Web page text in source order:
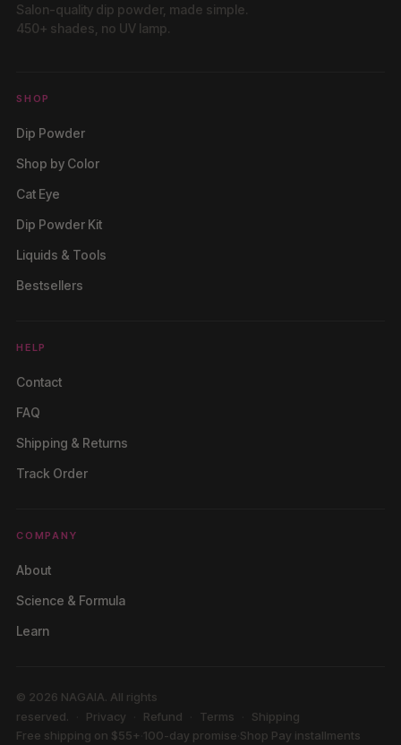
Salon-quality dip powder, made simple.
450+ shades, no UV lamp.
SHOP
Dip Powder
Shop by Color
Cat Eye
Dip Powder Kit
Liquids & Tools
Bestsellers
HELP
Contact
FAQ
Shipping & Returns
Track Order
COMPANY
About
Science & Formula
Learn
© 2026 NAGAIA. All rights
reserved.
Privacy Refund Terms
Shipping
Free shipping on $55+ 100-day promise Shop Pay installments